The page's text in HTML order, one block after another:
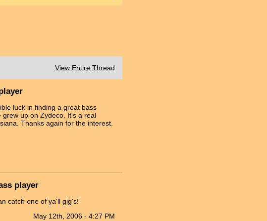
View Entire Thread
luck in finding a great bass
grew up on Zydeco. It's a real
Thanks again for the interest.
player
catch one of ya'll gig's!
May 12th, 2006 - 4:27 PM